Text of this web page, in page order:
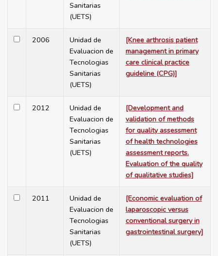
Sanitarias
(UETS)
2006
Unidad de
Evaluacion de
Tecnologias
Sanitarias
(UETS)
[Knee arthrosis patient
management in primary
care clinical practice
guideline (CPG)]
2012
Unidad de
Evaluacion de
Tecnologias
Sanitarias
(UETS)
[Development and
validation of methods
for quality assessment
of health technologies
assessment reports.
Evaluation of the quality
of qualitative studies]
2011
Unidad de
Evaluacion de
Tecnologias
Sanitarias
(UETS)
[Economic evaluation of
laparoscopic versus
conventional surgery in
gastrointestinal surgery]